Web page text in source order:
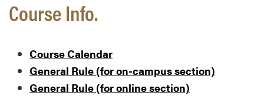
Course Info.
Course Calendar
General Rule (for on-campus section)
General Rule (for online section)